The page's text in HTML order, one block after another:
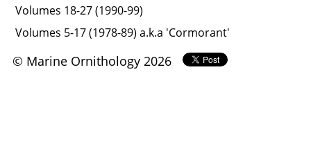
Volumes 18-27 (1990-99)
Volumes 5-17 (1978-89) a.k.a 'Cormorant'
© Marine Ornithology 2026